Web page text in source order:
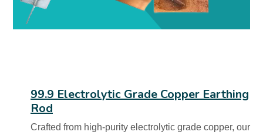
99.9 Electrolytic Grade Copper Earthing
Rod
Crafted from high-purity electrolytic grade copper, our